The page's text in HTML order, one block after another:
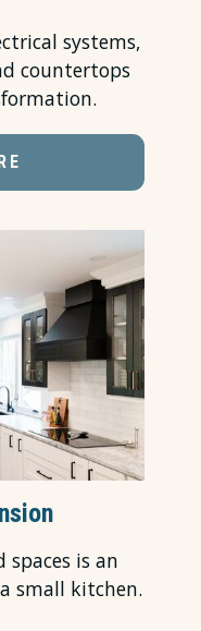
systems,
countertops
is an
small kitchen.